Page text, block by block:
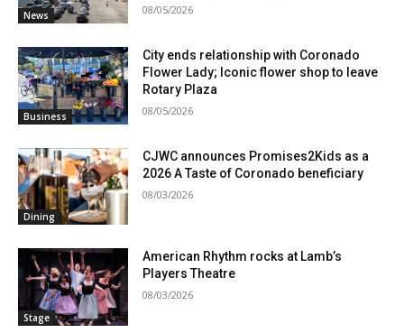
News 08/05/2026
Business
City ends relationship with Coronado
Flower Lady; Iconic flower shop to leave
Rotary Plaza
08/05/2026
Dining
CJWC announces Promises2Kids as a
2026 A Taste of Coronado beneficiary
08/03/2026
Stage
American Rhythm rocks at Lamb’s
Players Theatre
08/03/2026